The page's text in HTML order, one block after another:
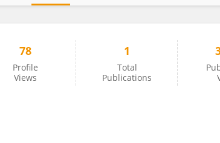
78
Profile
Views
1
Total
Publications